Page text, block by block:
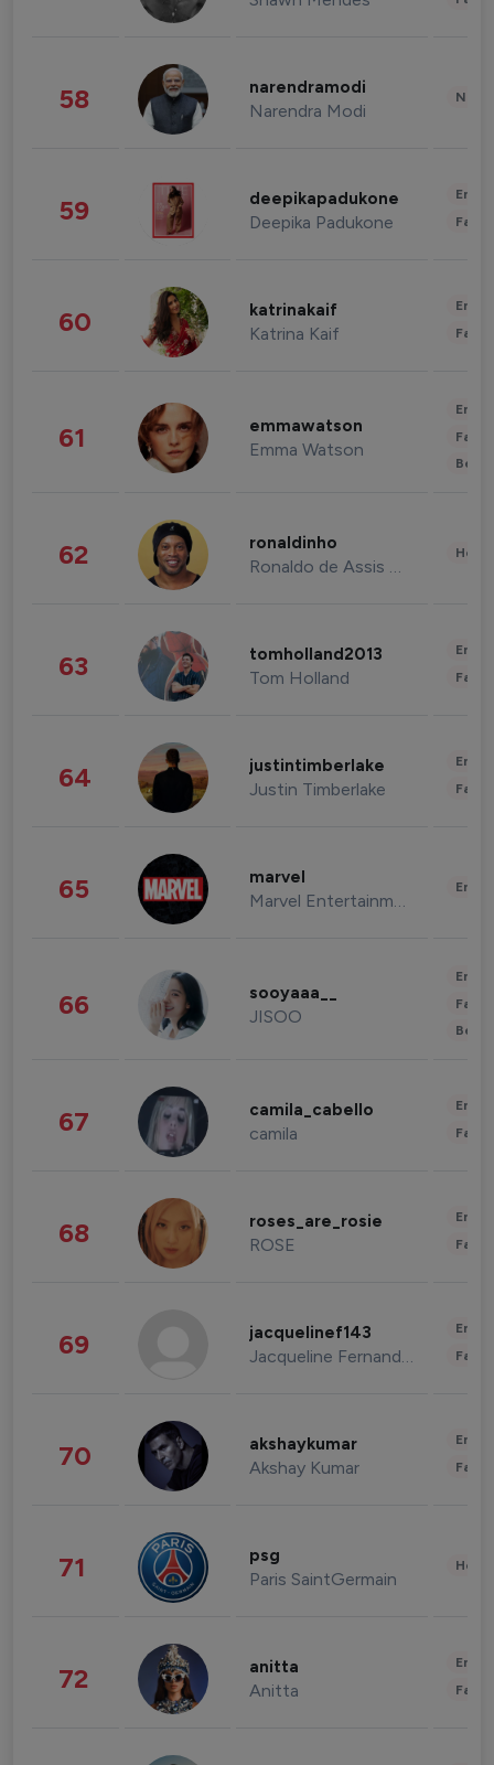
58 narendramodi
Narendra Modi
59 deepikapadukone
Deepika Padukone
60 katrinakaif
Katrina Kaif
61 emmawatson
Emma Watson
62 ronaldinho
Ronaldo de Assis Moreira
63 tomholland2013
Tom Holland
64 justintimberlake
Justin Timberlake
65 marvel
Marvel Entertainment
66 sooyaaa__
JISOO
67 camila_cabello
camila
68 roses_are_rosie
ROSE
69 jacquelinef143
Jacqueline Fernandez
70 akshaykumar
Akshay Kumar
71 psg
Paris SaintGermain
72 anitta
Anitta